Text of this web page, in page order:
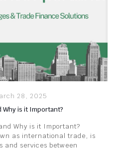
28, 2025
Why is it Important?
Why is it Important?
as international trade, is
and services between